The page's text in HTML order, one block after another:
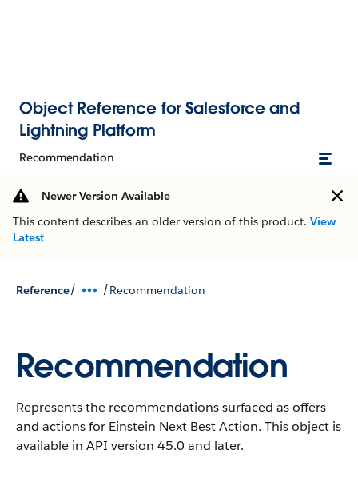
Object Reference for Salesforce and
Lightning Platform
Recommendation
Newer Version Available
This content describes an older version of this product. View
Latest
Reference/ /Recommendation
Recommendation
Represents the recommendations surfaced as offers
and actions for Einstein Next Best Action. This object is
available in API version 45.0 and later.